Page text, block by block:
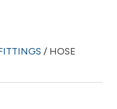
/ HOSE